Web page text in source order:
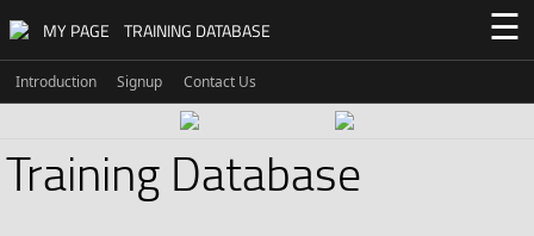
MY PAGE TRAINING DATABASE ☰
Introduction Signup Contact Us
Training Database